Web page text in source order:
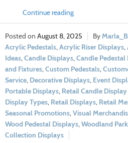
Continue reading
August 8, 2025
Acrylic Pedestals,Acrylic Riser Displays,
Ideas,Candle Displays,Candle Pedestal
and Fixtures,Custom Pedestals,
Service, Decorative Displays, Event
Portable Displays, Retail Candle
Display Types, Retail Displays, Retail
Seasonal Promotions,Visual
Wood Pedestal Displays,Woodland
Collection Displays